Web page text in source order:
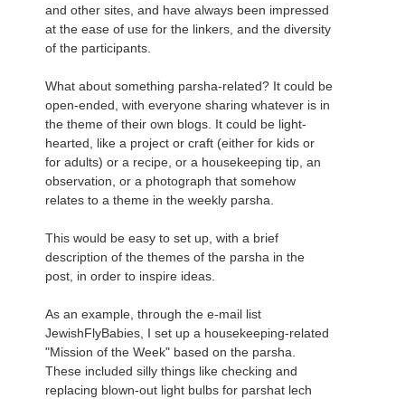
and other sites, and have always been impressed
at the ease of use for the linkers, and the diversity
of the participants.
What about something parsha-related? It could be
open-ended, with everyone sharing whatever is in
the theme of their own blogs. It could be light-
hearted, like a project or craft (either for kids or
for adults) or a recipe, or a housekeeping tip, an
observation, or a photograph that somehow
relates to a theme in the weekly parsha.
This would be easy to set up, with a brief
description of the themes of the parsha in the
post, in order to inspire ideas.
As an example, through the e-mail list
JewishFlyBabies, I set up a housekeeping-related
"Mission of the Week" based on the parsha.
These included silly things like checking and
replacing blown-out light bulbs for parshat lech